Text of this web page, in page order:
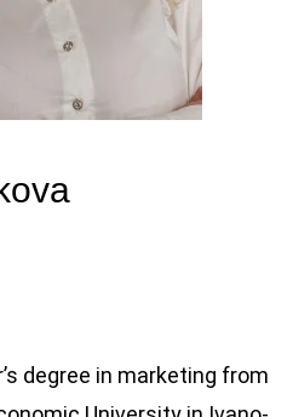
degree in marketing from